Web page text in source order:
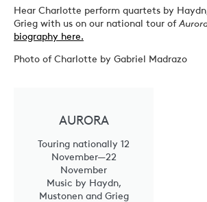
Hear Charlotte perform quartets by
Grieg with us on our national tour of
biography here.
Photo of Charlotte by Gabriel Madrazo
AURORA
Touring nationally 12
November—22
November
Music by Haydn,
Mustonen and Grieg